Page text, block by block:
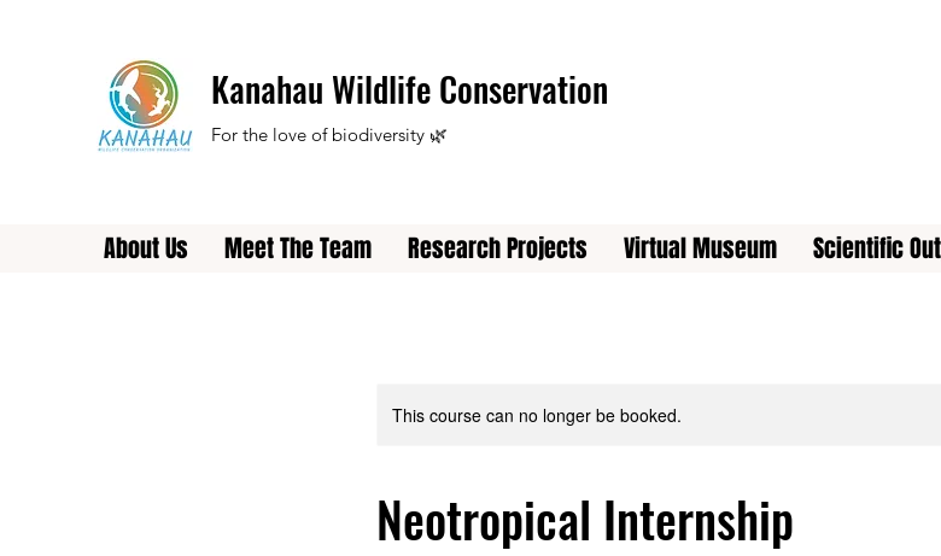
Kanahau Wildlife Conservation
For the love of biodiversity 🌿
About Us Meet The Team Research Projects Virtual Museum Scientific
This course can no longer be booked.
Neotropical Internship